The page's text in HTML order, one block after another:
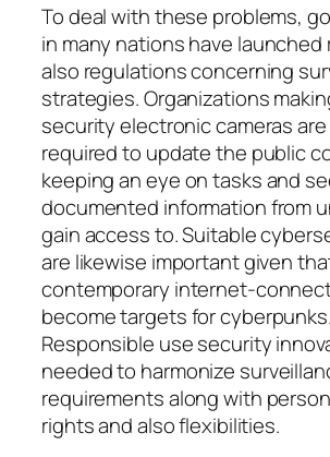
To deal with these problems,
in many nations have launched
also regulations concerning
strategies. Organizations
security electronic cameras
required to update the public
keeping an eye on tasks and
documented information from
gain access to. Suitable
are likewise important given
contemporary internet-
become targets for cyberpunks.
Responsible use security
needed to harmonize
requirements along with
rights and also flexibilities.